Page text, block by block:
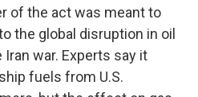
of the act was meant to
the global disruption in oil
war. Experts say it
fuels from U.S.